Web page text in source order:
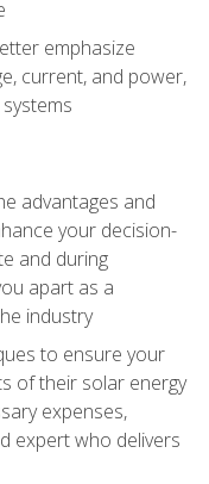
emphasize
current, and power,
advantages and
your decision-
and during
apart as a
industry
to ensure your
of their solar energy
expenses,
expert who delivers